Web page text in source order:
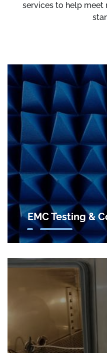
services to help meet
EMC Testing &